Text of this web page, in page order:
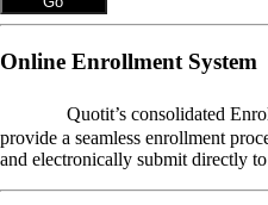
Online Enrollment System
Quotit’s consolidated
provide a seamless enrollment
and electronically submit directly